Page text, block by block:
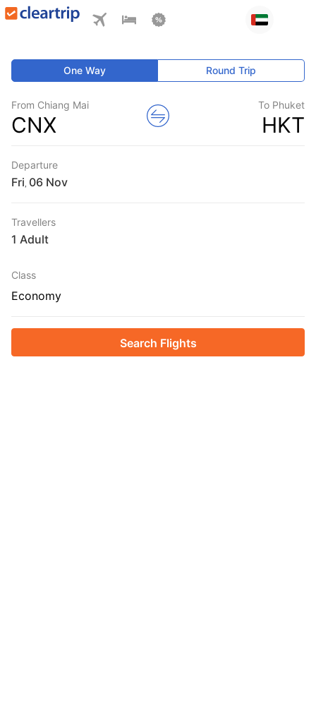
One Way Round Trip
From Chiang Mai
CNX
To Phuket
HKT
Departure
Fri
Travellers
1 Adult
Class
Economy